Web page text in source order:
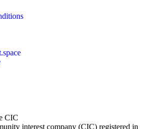
CIC
interest company (CIC) registered in